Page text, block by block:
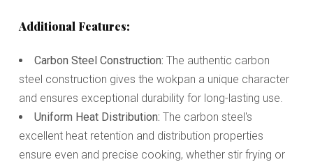
Additional Features:
Carbon Steel Construction: The authentic carbon
steel construction gives the wokpan a unique character
and ensures exceptional durability for long-lasting use.
Uniform Heat Distribution: The carbon steel's
excellent heat retention and distribution properties
ensure even and precise cooking, whether stir frying or